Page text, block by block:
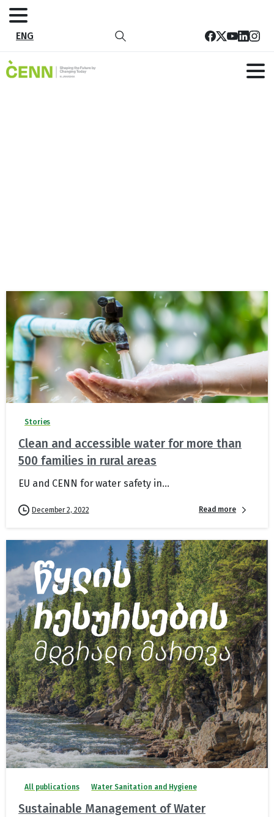
ENG
Stories
Clean and accessible water for more than
500 families in rural areas
EU and CENN for water safety in...
December 2, 2022 Read more
All publications Water Sanitation and Hygiene
Sustainable Management of Water